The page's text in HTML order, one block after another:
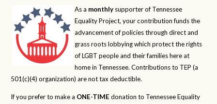
As a monthly supporter of Tennessee
Equality Project, your contribution funds the
advancement of policies through direct and
grass roots lobbying which protect the rights
of LGBT people and their families here at
home in Tennessee. Contributions to TEP (a
501(c)(4) organization) are not tax deductible.
If you prefer to make a ONE-TIME donation to Tennessee Equality